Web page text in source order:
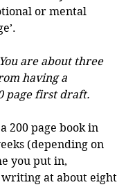
or mental
You are about three
having a
page first draft.
200 page book in
(depending on
you put in,
writing at about eight